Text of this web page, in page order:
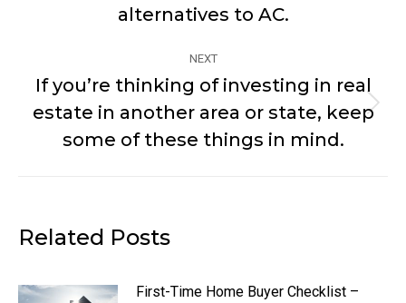
post:
alternatives to AC.
NEXT
Next
post:
If you’re thinking of investing in real
estate in another area or state, keep
some of these things in mind.
Related Posts
First-Time Home Buyer Checklist –